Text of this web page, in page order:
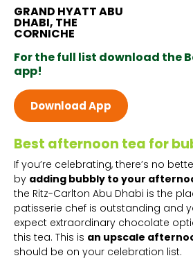
GRAND HYATT ABU
DHABI, THE
CORNICHE
For the full list download the
app!
Download App
Best afternoon tea for
If you’re celebrating, there’s no
by adding bubbly to your
the Ritz-Carlton Abu Dhabi is the
patisserie chef is outstanding and
expect extraordinary chocolate
this tea. This is an upscale
should be on your celebration list.